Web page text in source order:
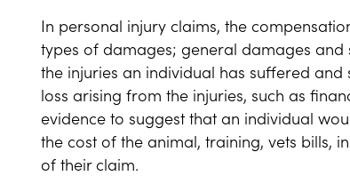
In personal injury claims, the
types of damages; general damages
the injuries an individual has suffered
loss arising from the injuries, such as
evidence to suggest that an individual
the cost of the animal, training, vets bills,
of their claim.